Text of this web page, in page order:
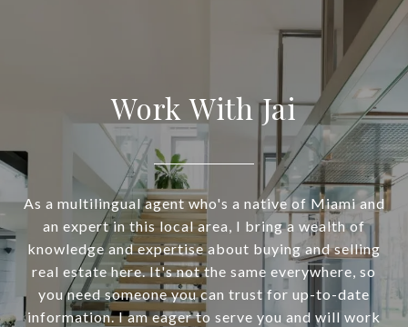
Work With Jai
As a multilingual agent who's a native of Miami and
an expert in this local area, I bring a wealth of
knowledge and expertise about buying and selling
real estate here. It's not the same everywhere, so
you need someone you can trust for up-to-date
information. I am eager to serve you and will work